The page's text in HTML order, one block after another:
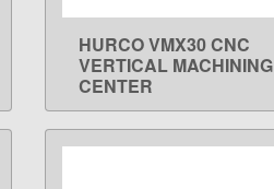
LEARN MORE
HURCO VMX30 CNC
VERTICAL MACHINING
CENTER